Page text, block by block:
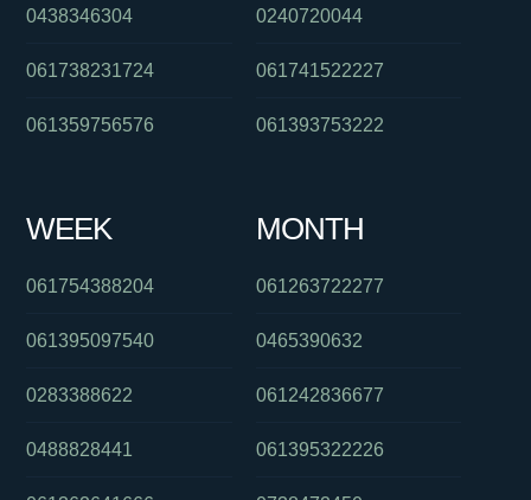
0438346304
061738231724
061359756576
0240720044
061741522227
061393753222
WEEK
061754388204
061395097540
0283388622
0488828441
MONTH
061263722277
0465390632
061242836677
061395322226